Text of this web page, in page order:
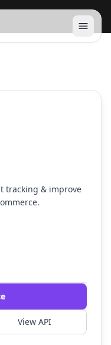
Open
tracking & improve
View API